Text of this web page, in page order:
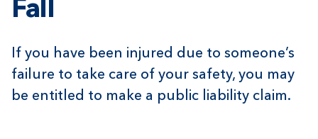
Fall
If you have been injured due to someone’s
failure to take care of your safety, you may
be entitled to make a public liability claim.